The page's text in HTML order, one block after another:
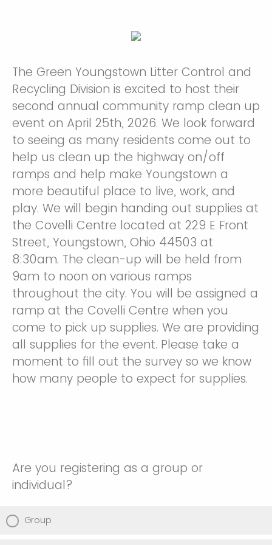
The Green Youngstown Litter Control and
Recycling Division is excited to host their
second annual community ramp clean up
event on April 25th, 2026. We look forward
to seeing as many residents come out to
help us clean up the highway on/off
ramps and help make Youngstown a
more beautiful place to live, work, and
play. We will begin handing out supplies at
the Covelli Centre located at 229 E Front
Street, Youngstown, Ohio 44503 at
8:30am. The clean-up will be held from
9am to noon on various ramps
throughout the city. You will be assigned a
ramp at the Covelli Centre when you
come to pick up supplies. We are providing
all supplies for the event. Please take a
moment to fill out the survey so we know
how many people to expect for supplies.
Are you registering as a group or
individual?
Group